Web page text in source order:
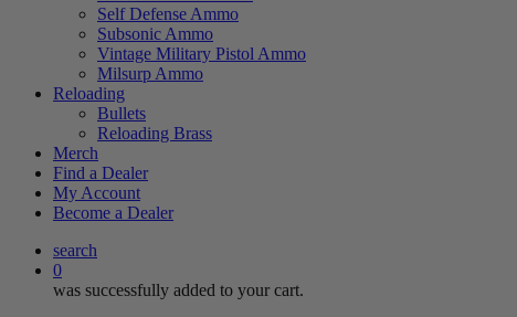
Self Defense Ammo
Subsonic Ammo
Vintage Military Pistol Ammo
Milsurp Ammo
Reloading
Bullets
Reloading Brass
Merch
Find a Dealer
My Account
Become a Dealer
search
0
was successfully added to your cart.